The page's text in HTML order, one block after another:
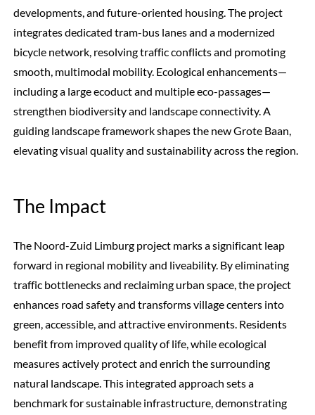
developments, and future-oriented housing. The project
integrates dedicated tram-bus lanes and a modernized
bicycle network, resolving traffic conflicts and promoting
smooth, multimodal mobility. Ecological enhancements—
including a large ecoduct and multiple eco-passages—
strengthen biodiversity and landscape connectivity. A
guiding landscape framework shapes the new Grote Baan,
elevating visual quality and sustainability across the region.
The Impact
The Noord-Zuid Limburg project marks a significant leap
forward in regional mobility and liveability. By eliminating
traffic bottlenecks and reclaiming urban space, the project
enhances road safety and transforms village centers into
green, accessible, and attractive environments. Residents
benefit from improved quality of life, while ecological
measures actively protect and enrich the surrounding
natural landscape. This integrated approach sets a
benchmark for sustainable infrastructure, demonstrating